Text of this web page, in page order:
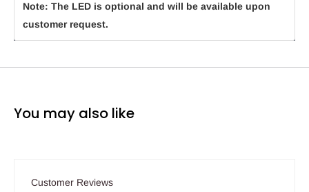
Note: The LED is optional and will be available upon
customer request.
You may also like
Customer Reviews